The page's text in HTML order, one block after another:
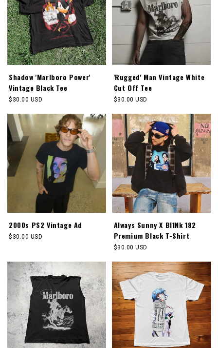
Shadow 'Marlboro Power'
Vintage Black Tee
Regular
$30.00 USD
'Rugged' Man Vintage White
Cut Off Tee
Regular
$30.00 USD
2000s PS2 Vintage Ad
Regular
$30.00 USD
Always Sunny X Bl1Nk 182
Premium Black T-Shirt
Regular
$30.00 USD